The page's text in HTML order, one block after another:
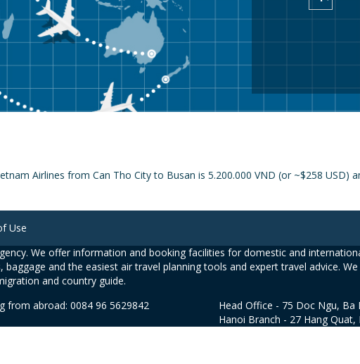
Airlines from Can Tho City to Busan is 5.200.000 VND (or ~$258 USD)
Use
We offer information and booking facilities for domestic and
and the easiest air travel planning tools and expert travel advice.
and country guide.
from abroad: 0084 96 5629842
Head Office - 75 Doc Ngu, Ba
Hanoi Branch - 27 Hang